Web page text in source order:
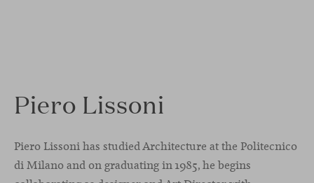
Piero Lissoni
Piero Lissoni has studied Architecture at the Politecnico
di Milano and on graduating in 1985, he begins